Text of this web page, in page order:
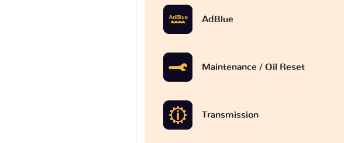
AdBlue
Maintenance / Oil Reset
Transmission